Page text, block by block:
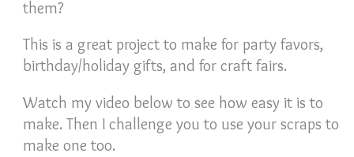
them?
This is a great project to make for party favors,
birthday/holiday gifts, and for craft fairs.
Watch my video below to see how easy it is to
make. Then I challenge you to use your scraps to
make one too.